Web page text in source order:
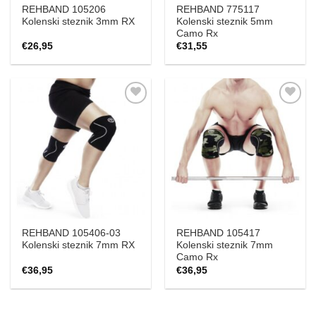
REHBAND 105206
Kolenski steznik 3mm RX
€26,95
REHBAND 775117
Kolenski steznik 5mm
Camo Rx
€31,55
REHBAND 105406-03
Kolenski steznik 7mm RX
€36,95
Add to
Wishlist
REHBAND 105417
Kolenski steznik 7mm
Camo Rx
€36,95